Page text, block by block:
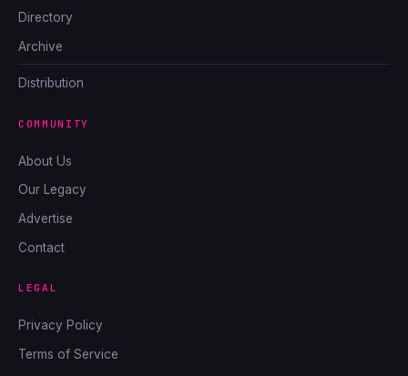
Directory
Archive
Distribution
COMMUNITY
About Us
Our Legacy
Advertise
Contact
LEGAL
Privacy Policy
Terms of Service